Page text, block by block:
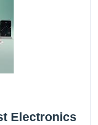
Electronics